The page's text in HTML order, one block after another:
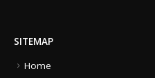
SITEMAP
Home